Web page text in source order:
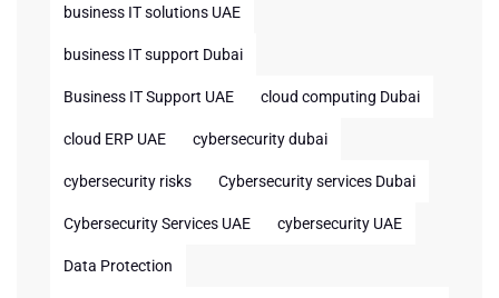
business IT solutions UAE
business IT support Dubai
Business IT Support UAE cloud computing Dubai
cloud ERP UAE cybersecurity dubai
cybersecurity risks Cybersecurity services Dubai
Cybersecurity Services UAE cybersecurity UAE
Data Protection